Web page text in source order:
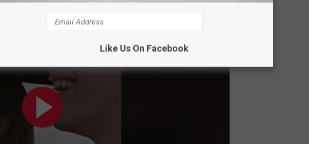
of Jeepers Creepers
Like Us On Facebook